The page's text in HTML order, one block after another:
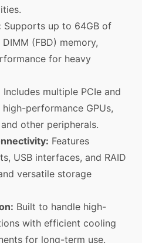
Supports up to 64GB of
(FBD) memory,
for heavy
Includes multiple PCIe and
performance GPUs,
other peripherals.
Features
USB interfaces, and RAID
versatile storage
Built to handle high-
with efficient cooling
for long-term use.